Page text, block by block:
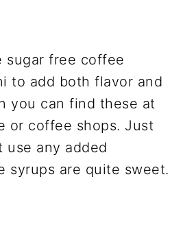
sugar free coffee
to add both flavor and
you can find these at
or coffee shops. Just
use any added
syrups are quite sweet.